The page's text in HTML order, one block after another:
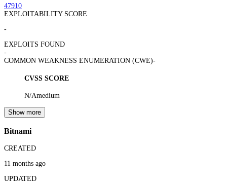
47910
EXPLOITABILITY SCORE
-
EXPLOITS FOUND
-
COMMON WEAKNESS ENUMERATION (CWE)-
CVSS SCORE
N/Amedium
Show more
Bitnami
CREATED
11 months ago
UPDATED